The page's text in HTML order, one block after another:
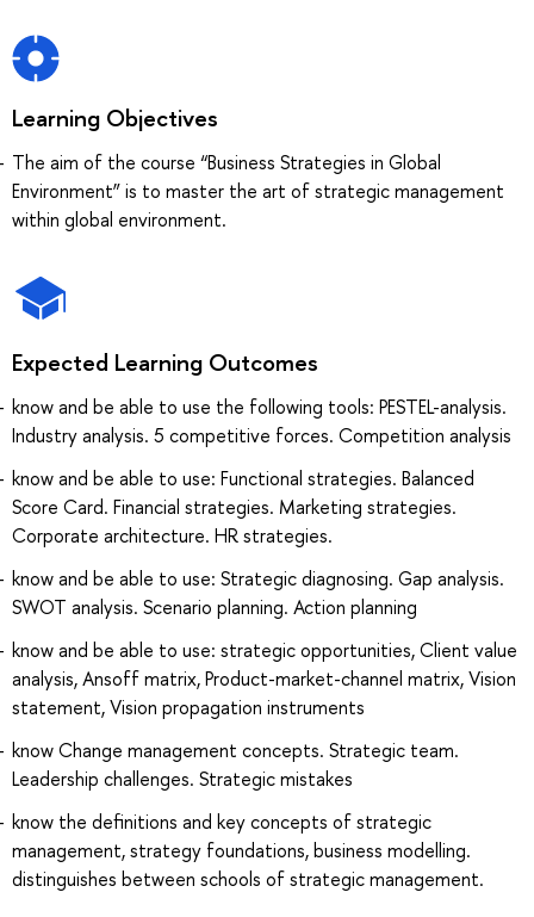
Learning Objectives
The aim of the course “Business Strategies in Global
Environment” is to master the art of strategic management
within global environment.
Expected Learning Outcomes
know and be able to use the following tools: PESTEL-analysis.
Industry analysis. 5 competitive forces. Competition analysis
know and be able to use: Functional strategies. Balanced
Score Card. Financial strategies. Marketing strategies.
Corporate architecture. HR strategies.
know and be able to use: Strategic diagnosing. Gap analysis.
SWOT analysis. Scenario planning. Action planning
know and be able to use: strategic opportunities, Client value
analysis, Ansoff matrix, Product-market-channel matrix, Vision
statement, Vision propagation instruments
know Change management concepts. Strategic team.
Leadership challenges. Strategic mistakes
know the definitions and key concepts of strategic
management, strategy foundations, business modelling.
distinguishes between schools of strategic management.